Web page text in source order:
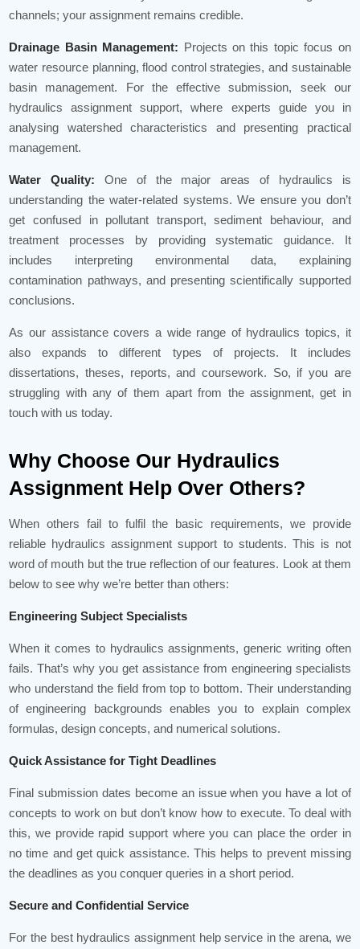
channels; your assignment remains credible.
Drainage Basin Management: Projects on this topic focus on
water resource planning, flood control strategies, and sustainable
basin management. For the effective submission, seek our
hydraulics assignment support, where experts guide you in
analysing watershed characteristics and presenting practical
management.
Water Quality: One of the major areas of hydraulics is
understanding the water-related systems. We ensure you don’t
get confused in pollutant transport, sediment behaviour, and
treatment processes by providing systematic guidance. It
includes interpreting environmental data, explaining
contamination pathways, and presenting scientifically supported
conclusions.
As our assistance covers a wide range of hydraulics topics, it
also expands to different types of projects. It includes
dissertations, theses, reports, and coursework. So, if you are
struggling with any of them apart from the assignment, get in
touch with us today.
Why Choose Our Hydraulics
Assignment Help Over Others?
When others fail to fulfil the basic requirements, we provide
reliable hydraulics assignment support to students. This is not
word of mouth but the true reflection of our features. Look at them
below to see why we’re better than others:
Engineering Subject Specialists
When it comes to hydraulics assignments, generic writing often
fails. That’s why you get assistance from engineering specialists
who understand the field from top to bottom. Their understanding
of engineering backgrounds enables you to explain complex
formulas, design concepts, and numerical solutions.
Quick Assistance for Tight Deadlines
Final submission dates become an issue when you have a lot of
concepts to work on but don’t know how to execute. To deal with
this, we provide rapid support where you can place the order in
no time and get quick assistance. This helps to prevent missing
the deadlines as you conquer queries in a short period.
Secure and Confidential Service
For the best hydraulics assignment help service in the arena, we